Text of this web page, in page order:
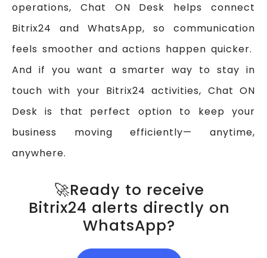
operations, Chat ON Desk helps connect
Bitrix24 and WhatsApp, so communication
feels smoother and actions happen quicker.
And if you want a smarter way to stay in
touch with your Bitrix24 activities, Chat ON
Desk is that perfect option to keep your
business moving efficiently— anytime,
anywhere.
🚀Ready to receive
Bitrix24 alerts directly on
WhatsApp?